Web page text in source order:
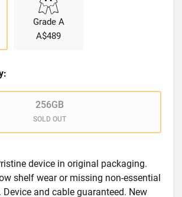
Grade A
A$489
256GB
SOLD OUT
device in original packaging.
shelf wear or missing non-essential
Device and cable guaranteed. New